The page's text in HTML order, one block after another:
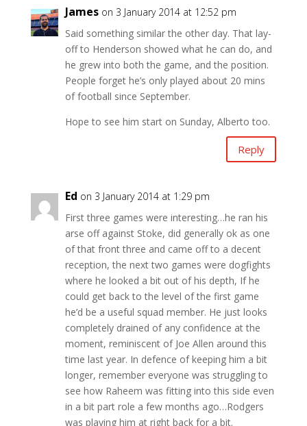
James on 3 January 2014 at 12:52 pm
Said something similar the other day. That lay-
off to Henderson showed what he can do, and
he grew into both the game, and the position.
People forget he’s only played about 20 mins
of football since September.
Hope to see him start on Sunday, Alberto too.
Reply
Ed on 3 January 2014 at 1:29 pm
First three games were interesting…he ran his
arse off against Stoke, did generally ok as one
of that front three and came off to a decent
reception, the next two games were dogfights
where he looked a bit out of his depth, If he
could get back to the level of the first game
he’d be a useful squad member. He just looks
completely drained of any confidence at the
moment, reminiscent of Joe Allen around this
time last year. In defence of keeping him a bit
longer, remember everyone was struggling to
see how Raheem was fitting into this side even
in a bit part role a few months ago…Rodgers
was playing him at right back for a bit.